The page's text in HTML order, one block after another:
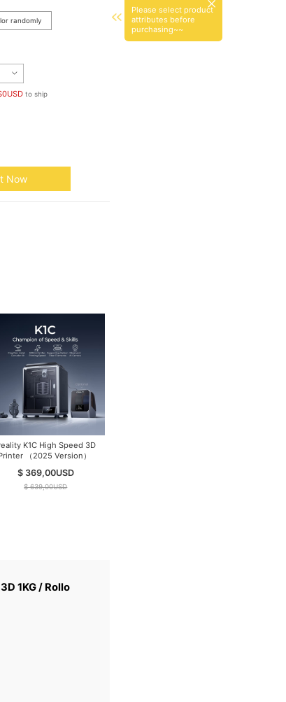
randomly
Please select product
attributes before
purchasing~~
0USD to ship
Now
K1C High Speed 3D
（2025 Version）
$ 369,00USD
$ 639,00USD
1KG / Rollo